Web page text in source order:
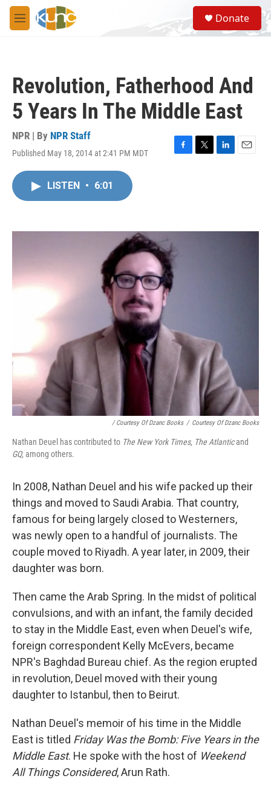
Skip to main content
M
e
S
e
a
Donate
Revolution, Fatherhood And
5 Years In The Middle East
NPR | By NPR Staff
Published May 18, 2014 at 2:41 PM MDT
F
k
T
L
n
E
LISTEN • 6:01
/ Courtesy Of Dzanc Books / Courtesy Of Dzanc Books
Nathan Deuel has contributed to The New York Times, The Atlanticand
GQ, among others.
In 2008, Nathan Deuel and his wife packed up their
things and moved to Saudi Arabia. That country,
famous for being largely closed to Westerners,
was newly open to a handful of journalists. The
couple moved to Riyadh. A year later, in 2009, their
daughter was born.
Then came the Arab Spring. In the midst of political
convulsions, and with an infant, the family decided
to stay in the Middle East, even when Deuel's wife,
foreign correspondent Kelly McEvers, became
NPR's Baghdad Bureau chief. As the region erupted
in revolution, Deuel moved with their young
daughter to Istanbul, then to Beirut.
Nathan Deuel's memoir of his time in the Middle
East is titled Friday Was the Bomb: Five Years in the
Middle East. He spoke with the host of Weekend
All Things Considered, Arun Rath.